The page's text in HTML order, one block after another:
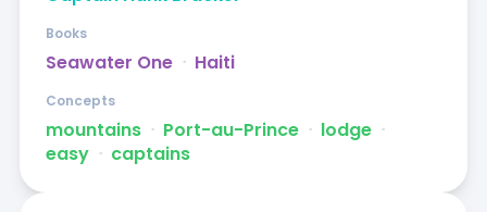
Seawater One ᐧ Haiti
Books
mountains ᐧ Port-au-Prince ᐧ lodge ᐧ
easy ᐧ captains
Concepts